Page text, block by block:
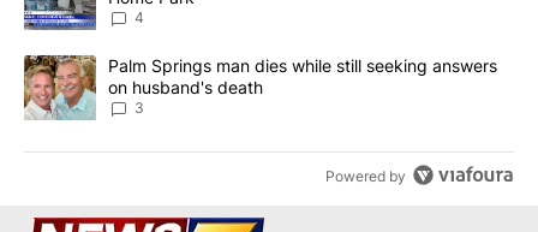
4
A trending article titled "Palm Springs man dies while still
Palm Springs man dies while still seeking answers
on husband's death
3
Powered by